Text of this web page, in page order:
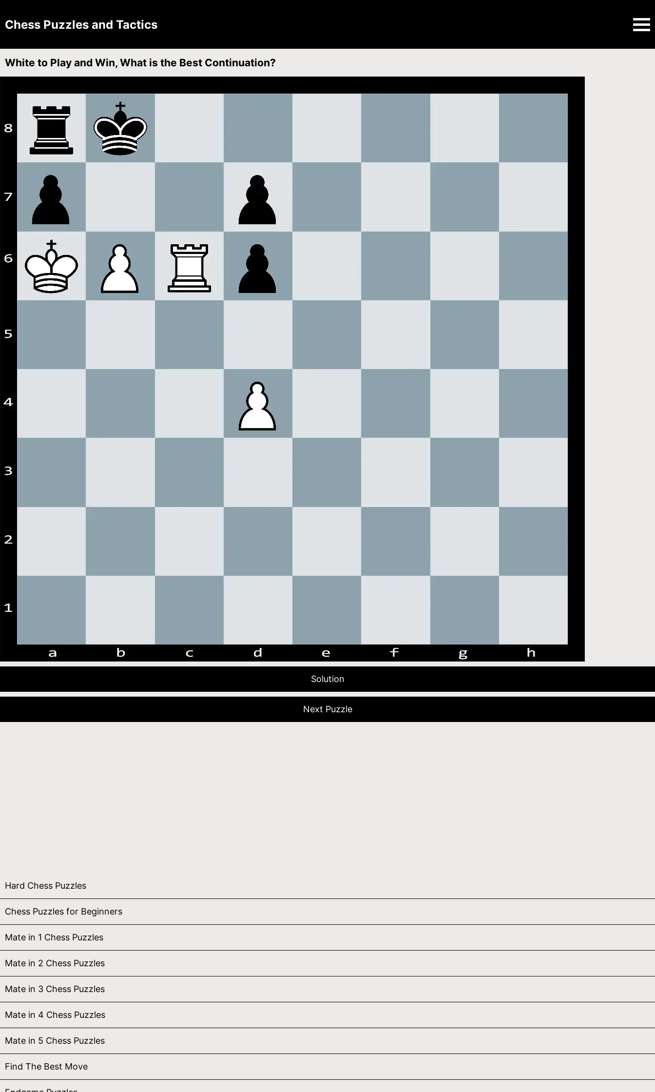
Chess Puzzles and Tactics
White to Play and Win, What is the Best Continuation?
Solution
Next Puzzle
Hard Chess Puzzles
Chess Puzzles for Beginners
Mate in 1 Chess Puzzles
Mate in 2 Chess Puzzles
Mate in 3 Chess Puzzles
Mate in 4 Chess Puzzles
Mate in 5 Chess Puzzles
Find The Best Move